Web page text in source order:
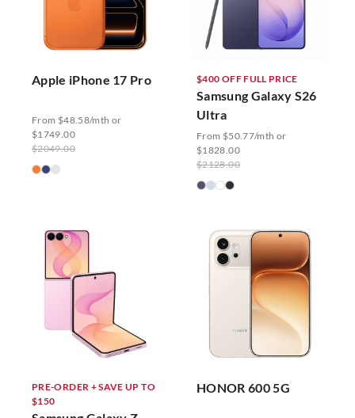
Apple iPhone 17 Pro
From $48.58/mth or
$1749.00
$2049.00
$400 OFF FULL PRICE
Samsung Galaxy S26
Ultra
From $50.77/mth or
$1828.00
$2128.00
PRE-ORDER + SAVE UP TO
$150
HONOR 600 5G